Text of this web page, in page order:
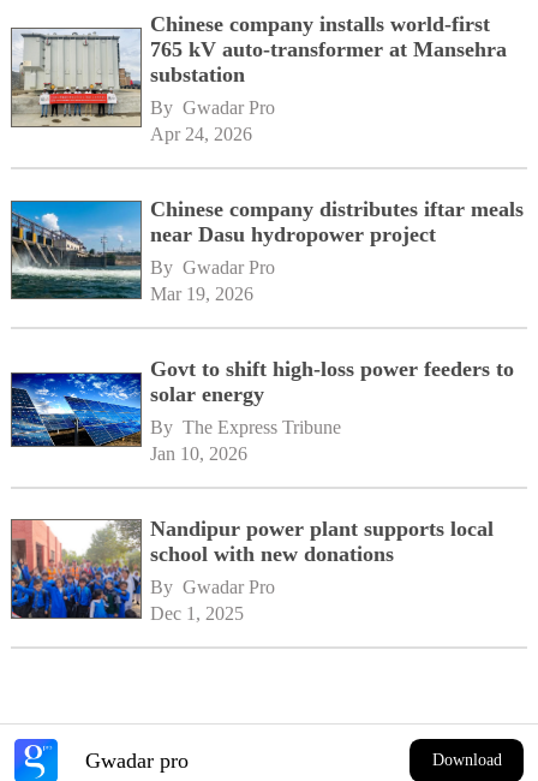
Chinese company installs world-first
765 kV auto-transformer at Mansehra
substation
By Gwadar Pro
Apr 24, 2026
Chinese company distributes iftar meals
near Dasu hydropower project
By Gwadar Pro
Mar 19, 2026
Govt to shift high-loss power feeders to
solar energy
By The Express Tribune
Jan 10, 2026
Nandipur power plant supports local
school with new donations
By Gwadar Pro
Dec 1, 2025
Gwadar pro Download